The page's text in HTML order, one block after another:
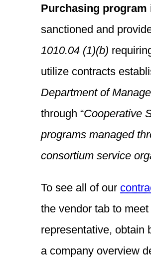
Purchasing program
sanctioned and
1010.04 (1)(b)
utilize contracts
Department of
through “Cooperative
programs managed
consortium service
To see all of our
the vendor tab to
representative, obtain
a company overview